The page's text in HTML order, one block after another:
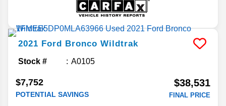
2021 Ford Bronco Wildtrak
Stock # A0105
$7,752
POTENTIAL SAVINGS
$38,531
FINAL PRICE